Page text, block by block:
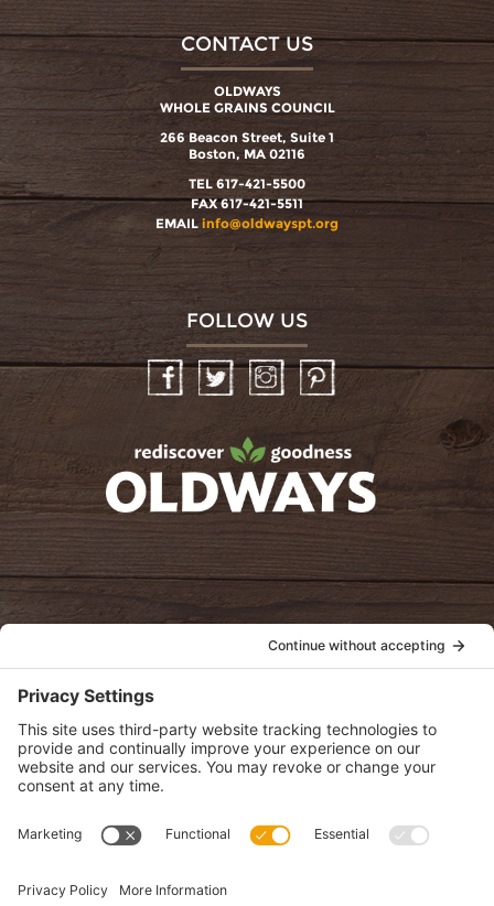
CONTACT US
OLDWAYS
WHOLE GRAINS COUNCIL
266 Beacon Street, Suite 1
Boston, MA 02116
TEL 617-421-5500
FAX 617-421-5511
EMAIL info@oldwayspt.org
FOLLOW US
InstagramPinterest
oldwayspt
View Privacy Policy
View Cookie Policy
View Terms of Service
View Disclaimer
monthly newsletter.